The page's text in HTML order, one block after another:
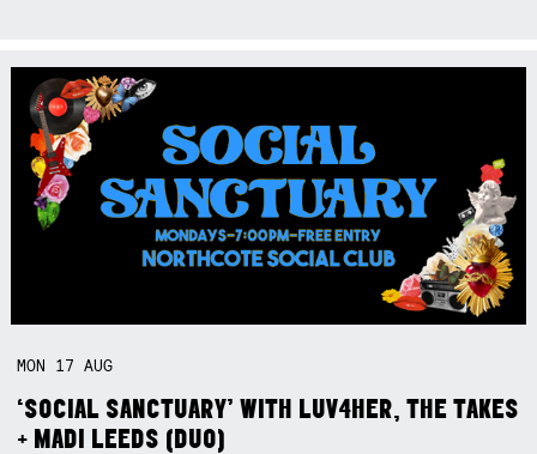
MON 17AUG
‘SOCIAL SANCTUARY’ WITH LUV4HER, THE TAKES
+ MADI LEEDS (DUO)